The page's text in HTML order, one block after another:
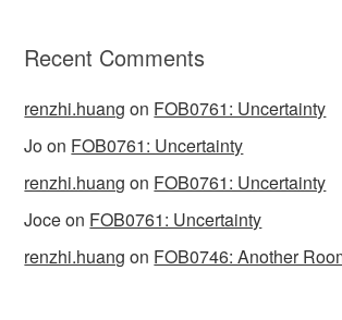
Recent Comments
renzhi.huang on FOB0761: Uncertainty
Joon FOB0761: Uncertainty
renzhi.huang on FOB0761: Uncertainty
Joceon FOB0761: Uncertainty
renzhi.huang on FOB0746: Another